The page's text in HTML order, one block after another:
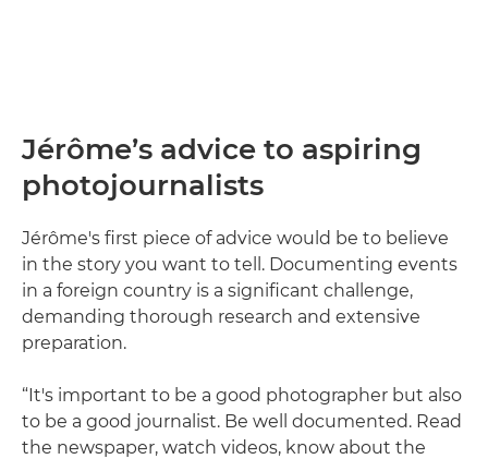
Jérôme’s advice to aspiring
photojournalists
Jérôme's first piece of advice would be to believe
in the story you want to tell. Documenting events
in a foreign country is a significant challenge,
demanding thorough research and extensive
preparation.
“It's important to be a good photographer but also
to be a good journalist. Be well documented. Read
the newspaper, watch videos, know about the